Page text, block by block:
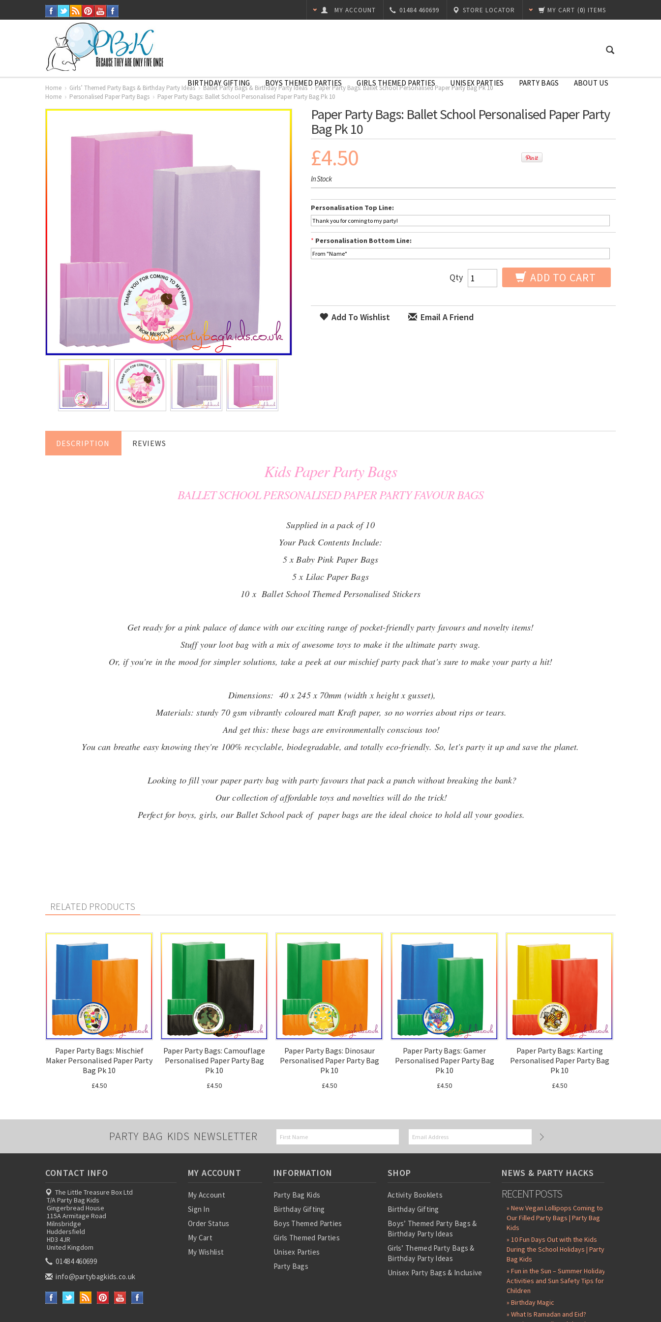
MY CART (0) ITEMS
STORE LOCATOR
01484 460699
MY ACCOUNT
BIRTHDAY GIFTING BOYS THEMED PARTIES GIRLS THEMED PARTIES UNISEX PARTIES PARTY BAGS ABOUT US
Home Girls’ Themed Party Bags & Birthday Party Ideas Ballet Party Bags & Birthday Party Ideas
Paper Party Bags: Ballet School Personalised Paper Party Bag Pk 10
Home
Personalised Paper Party Bags Paper Party Bags: Ballet School Personalised Paper Party Bag Pk 10
Paper Party Bags: Ballet School Personalised Paper Party
Bag Pk 10
£4.50
In Stock
Personalisation Top Line:
* Personalisation Bottom Line:
Qty ADD TO CART
Add To Wishlist Email A Friend
DESCRIPTION REVIEWS
Kids Paper Party Bags
BALLET SCHOOL PERSONALISED PAPER PARTY FAVOUR BAGS
Supplied in a pack of 10
Your Pack Contents Include:
5 x Baby Pink Paper Bags
5 x Lilac Paper Bags
10 x Ballet School Themed Personalised Stickers
Get ready for a pink palace of dance with our exciting range of pocket-friendly party favours and novelty items!
Stuff your loot bag with a mix of awesome toys to make it the ultimate party swag.
Or, if you're in the mood for simpler solutions, take a peek at our mischief party pack that's sure to make your party a hit!
Dimensions: 40 x 245 x 70mm (width x height x gusset),
Materials: sturdy 70 gsm vibrantly coloured matt Kraft paper, so no worries about rips or tears.
And get this: these bags are environmentally conscious too!
You can breathe easy knowing they're 100% recyclable, biodegradable, and totally eco-friendly. So, let's party it up and save the planet.
Looking to fill your paper party bag with party favours that pack a punch without breaking the bank?
Our collection of affordable toys and novelties will do the trick!
Perfect for boys, girls, our Ballet School pack of paper bags are the ideal choice to hold all your goodies.
RELATED PRODUCTS
Paper Party Bags: Mischief
Maker Personalised Paper Party
Bag Pk 10
£4.50
Paper Party Bags: Camouflage
Personalised Paper Party Bag
Pk 10
£4.50
Paper Party Bags: Dinosaur
Personalised Paper Party Bag
Pk 10
£4.50
Paper Party Bags: Gamer
Personalised Paper Party Bag
Pk 10
£4.50
Paper Party Bags: Karting
Personalised Paper Party Bag
Pk 10
£4.50
PARTY BAG KIDS NEWSLETTER
CONTACT INFO
The Little Treasure Box Ltd
T/A Party Bag Kids
Gingerbread House
115A Armitage Road
Milnsbridge
Huddersfield
HD3 4JR
United Kingdom
01484 460699
info@partybagkids.co.uk
MY ACCOUNT
My Account
Sign In
Order Status
My Cart
My Wishlist
INFORMATION
Party Bag Kids
Birthday Gifting
Boys Themed Parties
Girls Themed Parties
Unisex Parties
Party Bags
SHOP
Activity Booklets
Birthday Gifting
Boys’ Themed Party Bags &
Birthday Party Ideas
Girls’ Themed Party Bags &
Birthday Party Ideas
Unisex Party Bags & Inclusive
NEWS & PARTY HACKS
RECENT POSTS
» New Vegan Lollipops Coming to
Our Filled Party Bags | Party Bag
Kids
» 10 Fun Days Out with the Kids
During the School Holidays | Party
Bag Kids
» Fun in the Sun – Summer Holiday
Activities and Sun Safety Tips for
Children
» Birthday Magic
» What Is Ramadan and Eid?